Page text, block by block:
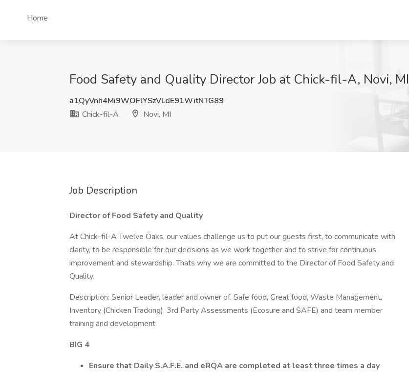
Home
Food Safety and Quality Director Job at Chick-fil-A, Novi, MI
a1QyVnh4Mi9WOFlYSzVLdE91WitNTG89
Chick-fil-A
Novi, MI
Job Description
Director of Food Safety and Quality
At Chick-fil-A Twelve Oaks, our values challenge us to put our guests first, to communicate with
clarity, to be responsible for our decisions as we work together and to strive for continuous
improvement and stewardship. Thats why we are committed to the Director of Food Safety and
Quality.
Description: Senior Leader, leader and owner of, Safe food, Great food, Waste Management,
Inventory (Chicken Tracking), 3rd Party Assessments (Ecosure and SAFE) and team member
training and development.
BIG 4
Ensure that Daily S.A.F.E. and eRQA are completed at least three times a day